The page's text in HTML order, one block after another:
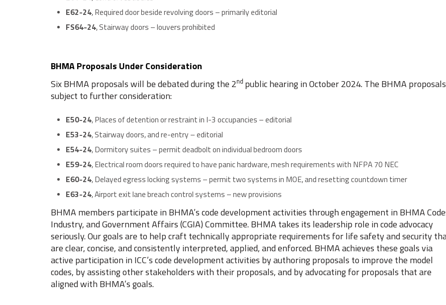
E62-24, Required door beside revolving doors – primarily editorial
FS64-24, Stairway doors – louvers prohibited
BHMA Proposals Under Consideration
Six BHMA proposals will be debated during the 2nd public hearing in October 2024. The BHMA proposals
subject to further consideration:
E50-24, Places of detention or restraint in I-3 occupancies – editorial
E53-24, Stairway doors, and re-entry – editorial
E54-24, Dormitory suites – permit deadbolt on individual bedroom doors
E59-24, Electrical room doors required to have panic hardware, mesh requirements with NFPA 70 NEC
E60-24, Delayed egress locking systems – permit two systems in MOE, and resetting countdown timer
E63-24, Airport exit lane breach control systems – new provisions
BHMA members participate in BHMA’s code development activities through engagement in BHMA
Industry, and Government Affairs (CGIA) Committee. BHMA takes its leadership role in code advocacy
seriously. Our goals are to help craft technically appropriate requirements for life safety and security
are clear, concise, and consistently interpreted, applied, and enforced. BHMA achieves these goals via
active participation in ICC’s code development activities by authoring proposals to improve the model
codes, by assisting other stakeholders with their proposals, and by advocating for proposals that are
aligned with BHMA’s goals.